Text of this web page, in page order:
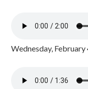
Wednesday,